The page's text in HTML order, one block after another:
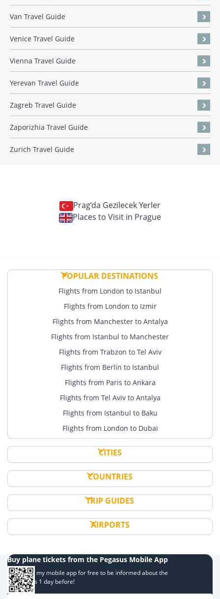
Van Travel Guide
Venice Travel Guide
Vienna Travel Guide
Yerevan Travel Guide
Zagreb Travel Guide
Zaporizhia Travel Guide
Zurich Travel Guide
Prag’da Gezilecek Yerler
Places to Visit in Prague
POPULAR DESTINATIONS
Flights from London to Istanbul
Flights from London to Izmir
Flights from Manchester to Antalya
Flights from Istanbul to Manchester
Flights from Trabzon to Tel Aviv
Flights from Berlin to Istanbul
Flights from Paris to Ankara
Flights from Tel Aviv to Antalya
Flights from Istanbul to Baku
Flights from London to Dubai
CITIES
COUNTRIES
TRIP GUIDES
AIRPORTS
Buy plane tickets from the Pegasus Mobile App
Download my mobile app for free to be informed about the
campaigns 1 day before!